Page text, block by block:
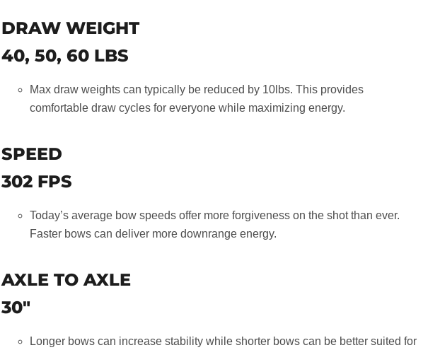
DRAW WEIGHT
40, 50, 60 LBS
Max draw weights can typically be reduced by 10lbs. This provides
comfortable draw cycles for everyone while maximizing energy.
SPEED
302 FPS
Today’s average bow speeds offer more forgiveness on the shot than ever.
Faster bows can deliver more downrange energy.
AXLE TO AXLE
30"
Longer bows can increase stability while shorter bows can be better suited for